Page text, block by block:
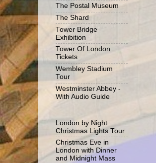
The Postal Museum
The Shard
Tower Bridge
Exhibition
Tower Of London
Tickets
Wembley Stadium
Tour
Westminster Abbey -
With Audio Guide
London by Night
Christmas Lights Tour
Christmas Eve in
London with Dinner
and Midnight Mass